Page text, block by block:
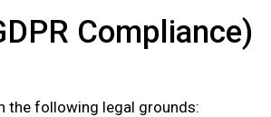
Compliance)
the following legal grounds: